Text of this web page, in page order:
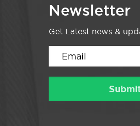
Newsletter
Get Latest news &